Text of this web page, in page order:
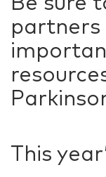
partners
This